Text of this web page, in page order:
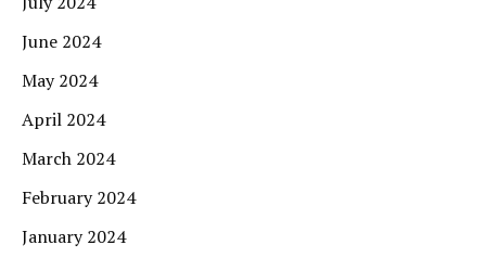
June 2024
May 2024
April 2024
March 2024
February 2024
January 2024